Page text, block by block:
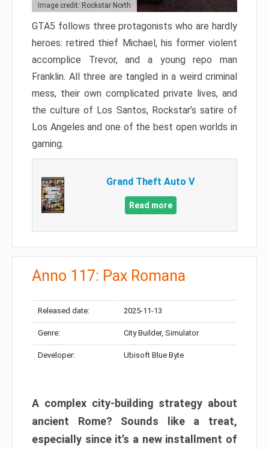
Image credit: Rockstar North
GTA5 follows three protagonists who are hardly
heroes: retired thief Michael, his former violent
accomplice Trevor, and a young repo man
Franklin. All three are tangled in a weird criminal
mess, their own complicated private lives, and
the culture of Los Santos, Rockstar’s satire of
Los Angeles and one of the best open worlds in
gaming.
Grand Theft Auto V
Read more
Anno 117: Pax Romana
Released date: 2025-11-13
Genre: City Builder, Simulator
Developer: Ubisoft Blue Byte
A complex city-building strategy about
ancient Rome? Sounds like a treat,
especially since it’s a new installment of